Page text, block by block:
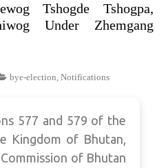
Tshogde Tshogpa,
Under Zhemgang
bye-election, Notifications
577 and 579 of the
Kingdom of Bhutan,
of Bhutan